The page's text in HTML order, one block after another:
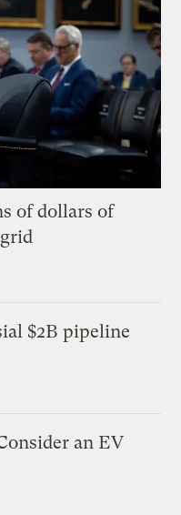
of dollars of
$2B pipeline
an EV